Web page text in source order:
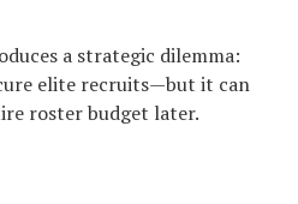
a strategic dilemma:
elite recruits—but it can
roster budget later.